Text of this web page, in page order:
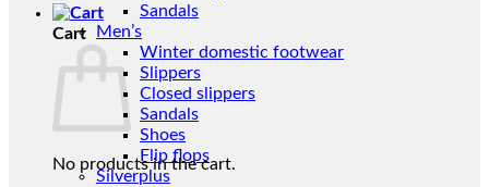
Cart
No products in the cart.
Sandals
Men’s
Winter domestic footwear
Slippers
Closed slippers
Sandals
Shoes
Flip flops
Silverplus